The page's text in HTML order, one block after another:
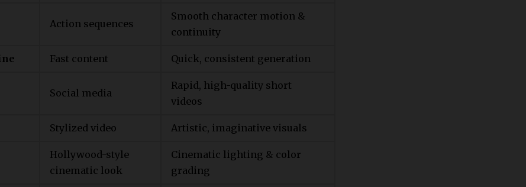
Action sequences
Smooth character motion &
continuity
Fast content Quick, consistent generation
Social media
Rapid, high-quality short
videos
Stylized video Artistic, imaginative visuals
Hollywood-style
cinematic look
Cinematic lighting & color
grading